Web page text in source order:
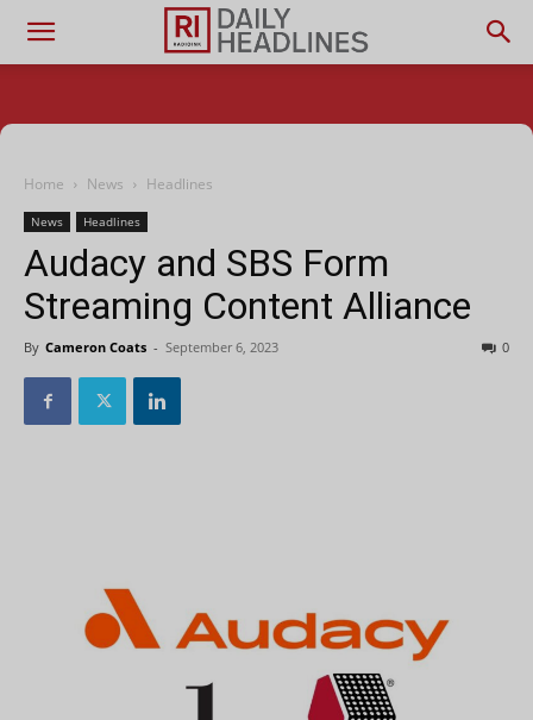
Home News Headlines
News Headlines
Audacy and SBS Form
Streaming Content Alliance
By Cameron Coats - September 6, 2023 0